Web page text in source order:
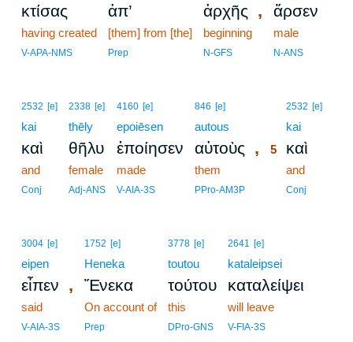
κτίσας
having created
V-APA-NMS
ἀπ’
[them] from [the]
Prep
ἀρχῆς ,
beginning
N-GFS
ἄρσεν
male
N-ANS
2532 [e]
kai
καὶ
and
Conj
2338 [e]
thēly
θῆλυ
female
Adj-ANS
4160 [e]
epoiēsen
ἐποίησεν
made
V-AIA-3S
846 [e]
autous
αὐτοὺς ,
them
PPro-AM3P
2532 [e]
kai
5 καὶ
and
Conj
3004 [e]
eipen
εἶπεν ,
said
V-AIA-3S
1752 [e]
Heneka
Ἕνεκα
On account of
Prep
3778 [e]
toutou
τούτου
this
DPro-GNS
2641 [e]
kataleipsei
καταλείψει
will leave
V-FIA-3S